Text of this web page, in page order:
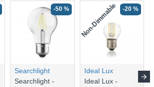
-50 %
Searchlight
Searchlight -
Non-Dimmable -20 %
Ideal Lux
Ideal Lux -